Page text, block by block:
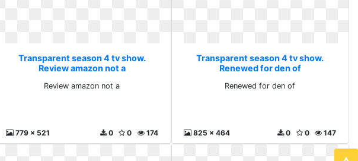
Transparent season 4 tv show.
Review amazon not a
Review amazon not a
779 x 521 174
0
0
Transparent season 4 tv show.
Renewed for den of
Renewed for den of
825 x 464 147
0
0